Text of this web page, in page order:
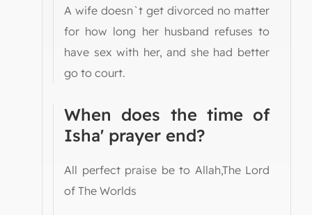
A wife doesn`t get divorced no matter
for how long her husband refuses to
have sex with her, and she had better
go to court.
When does the time of
Isha' prayer end?
All perfect praise be to Allah,The Lord
of The Worlds